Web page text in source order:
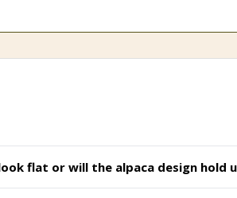
flat or will the alpaca design hold